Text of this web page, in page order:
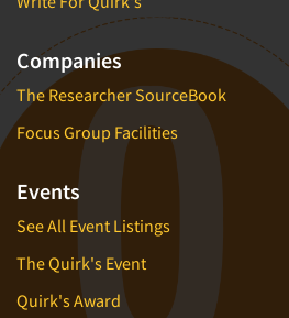
Companies
The Researcher SourceBook
Focus Group Facilities
Events
See All Event Listings
The Quirk's Event
Quirk's Award